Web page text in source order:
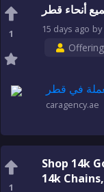
1 15 days ago by
Offering
في قطر
caragency.ae
1
Shop 14k
14k